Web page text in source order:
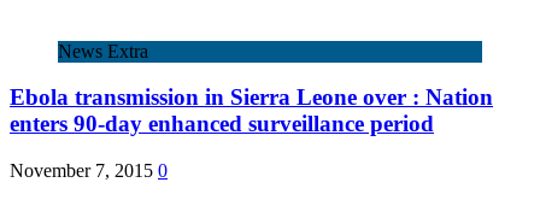
News Extra
Ebola transmission in Sierra Leone over : Nation
enters 90-day enhanced surveillance period
November 7, 2015 0